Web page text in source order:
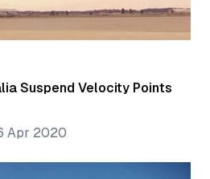
Suspend Velocity Points
Apr 2020